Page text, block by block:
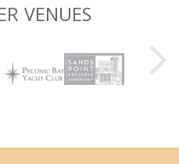
VENUES